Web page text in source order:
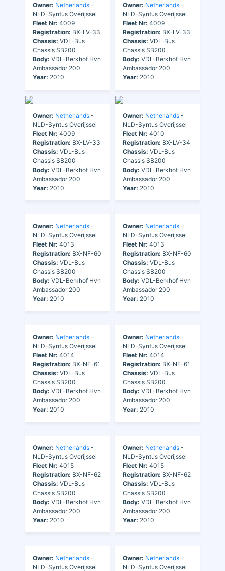
Owner: Netherlands -
NLD-Syntus Overijssel
Fleet Nr: 4009
Registration: BX-LV-33
Chassis: VDL-Bus
Chassis SB200
Body: VDL-Berkhof Hvn
Ambassador 200
Year: 2010
Owner: Netherlands -
NLD-Syntus Overijssel
Fleet Nr: 4009
Registration: BX-LV-33
Chassis: VDL-Bus
Chassis SB200
Body: VDL-Berkhof Hvn
Ambassador 200
Year: 2010
Owner: Netherlands -
NLD-Syntus Overijssel
Fleet Nr: 4009
Registration: BX-LV-33
Chassis: VDL-Bus
Chassis SB200
Body: VDL-Berkhof Hvn
Ambassador 200
Year: 2010
Owner: Netherlands -
NLD-Syntus Overijssel
Fleet Nr: 4010
Registration: BX-LV-34
Chassis: VDL-Bus
Chassis SB200
Body: VDL-Berkhof Hvn
Ambassador 200
Year: 2010
Owner: Netherlands -
NLD-Syntus Overijssel
Fleet Nr: 4013
Registration: BX-NF-60
Chassis: VDL-Bus
Chassis SB200
Body: VDL-Berkhof Hvn
Ambassador 200
Year: 2010
Owner: Netherlands -
NLD-Syntus Overijssel
Fleet Nr: 4013
Registration: BX-NF-60
Chassis: VDL-Bus
Chassis SB200
Body: VDL-Berkhof Hvn
Ambassador 200
Year: 2010
Owner: Netherlands -
NLD-Syntus Overijssel
Fleet Nr: 4014
Registration: BX-NF-61
Chassis: VDL-Bus
Chassis SB200
Body: VDL-Berkhof Hvn
Ambassador 200
Year: 2010
Owner: Netherlands -
NLD-Syntus Overijssel
Fleet Nr: 4014
Registration: BX-NF-61
Chassis: VDL-Bus
Chassis SB200
Body: VDL-Berkhof Hvn
Ambassador 200
Year: 2010
Owner: Netherlands -
NLD-Syntus Overijssel
Fleet Nr: 4015
Registration: BX-NF-62
Chassis: VDL-Bus
Chassis SB200
Body: VDL-Berkhof Hvn
Ambassador 200
Year: 2010
Owner: Netherlands -
NLD-Syntus Overijssel
Fleet Nr: 4015
Registration: BX-NF-62
Chassis: VDL-Bus
Chassis SB200
Body: VDL-Berkhof Hvn
Ambassador 200
Year: 2010
Owner: Netherlands -
NLD-Syntus Overijssel
Owner: Netherlands -
NLD-Syntus Overijssel